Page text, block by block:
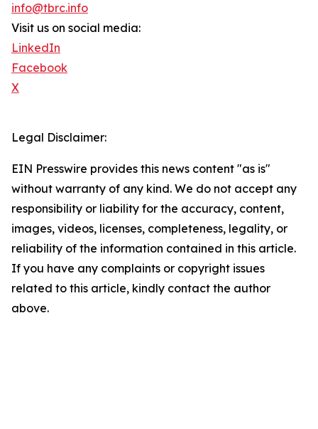
info@tbrc.info
Visit us on social media:
LinkedIn
Facebook
X
Legal Disclaimer:
EIN Presswire provides this news content "as is"
without warranty of any kind. We do not accept any
responsibility or liability for the accuracy, content,
images, videos, licenses, completeness, legality, or
reliability of the information contained in this article.
If you have any complaints or copyright issues
related to this article, kindly contact the author
above.